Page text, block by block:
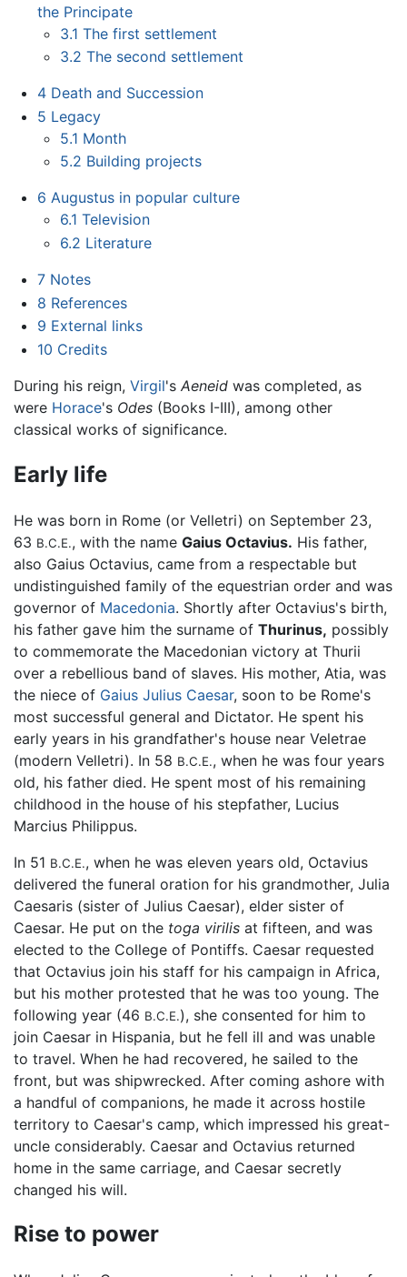
the Principate
3.1 The first settlement
3.2 The second settlement
4 Death and Succession
5 Legacy
5.1 Month
5.2 Building projects
6 Augustus in popular culture
6.1 Television
6.2 Literature
7 Notes
8 References
9 External links
10 Credits
During his reign, Virgil's Aeneid was completed, as
were Horace's Odes (Books I-III), among other
classical works of significance.
Early life
He was born in Rome (or Velletri) on September 23,
63 B.C.E., with the name Gaius Octavius. His father,
also Gaius Octavius, came from a respectable but
undistinguished family of the equestrian order and was
governor of Macedonia. Shortly after Octavius's birth,
his father gave him the surname of Thurinus, possibly
to commemorate the Macedonian victory at Thurii
over a rebellious band of slaves. His mother, Atia, was
the niece of Gaius Julius Caesar, soon to be Rome's
most successful general and Dictator. He spent his
early years in his grandfather's house near Veletrae
(modern Velletri). In 58 B.C.E., when he was four years
old, his father died. He spent most of his remaining
childhood in the house of his stepfather, Lucius
Marcius Philippus.
In 51 B.C.E., when he was eleven years old, Octavius
delivered the funeral oration for his grandmother, Julia
Caesaris (sister of Julius Caesar), elder sister of
Caesar. He put on the toga virilis at fifteen, and was
elected to the College of Pontiffs. Caesar requested
that Octavius join his staff for his campaign in Africa,
but his mother protested that he was too young. The
following year (46 B.C.E.), she consented for him to
join Caesar in Hispania, but he fell ill and was unable
to travel. When he had recovered, he sailed to the
front, but was shipwrecked. After coming ashore with
a handful of companions, he made it across hostile
territory to Caesar's camp, which impressed his great-
uncle considerably. Caesar and Octavius returned
home in the same carriage, and Caesar secretly
changed his will.
Rise to power